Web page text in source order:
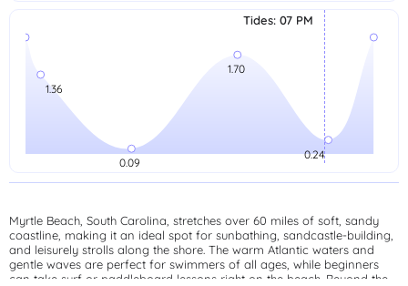
Tides: 07 PM
Myrtle Beach, South Carolina, stretches over 60 miles of soft, sandy
coastline, making it an ideal spot for sunbathing, sandcastle-building,
and leisurely strolls along the shore. The warm Atlantic waters and
gentle waves are perfect for swimmers of all ages, while beginners
can take surf or paddleboard lessons right on the beach. Beyond the